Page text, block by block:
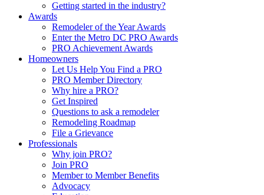
Getting started in the industry?
Awards
Remodeler of the Year Awards
Enter the Metro DC PRO Awards
PRO Achievement Awards
Homeowners
Let Us Help You Find a PRO
PRO Member Directory
Why hire a PRO?
Get Inspired
Questions to ask a remodeler
Remodeling Roadmap
File a Grievance
Professionals
Why join PRO?
Join PRO
Member to Member Benefits
Advocacy